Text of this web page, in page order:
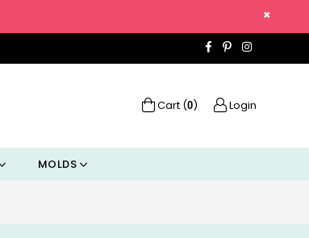
×
Facebook
PinterestInstagram
Login
Cart (0)
MOLDS